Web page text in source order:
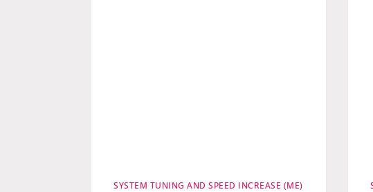
SYSTEM TUNING AND SPEED INCREASE (ME)